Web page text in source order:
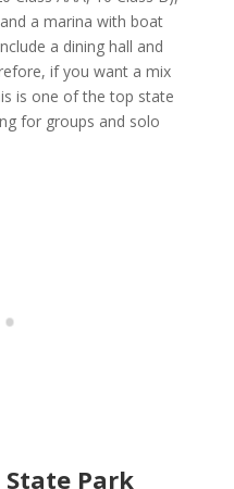
a marina with boat
a dining hall and
if you want a mix
is one of the top state
for groups and solo
Park